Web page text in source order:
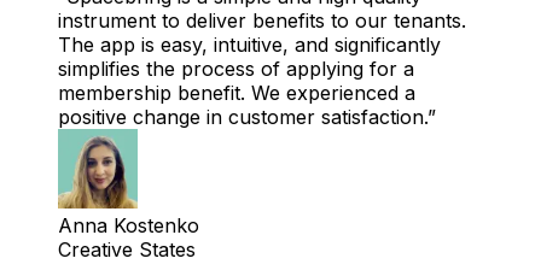
instrument to deliver benefits to our tenants.
The app is easy, intuitive, and significantly
simplifies the process of applying for a
membership benefit. We experienced a
positive change in customer satisfaction.
Anna Kostenko
Creative States